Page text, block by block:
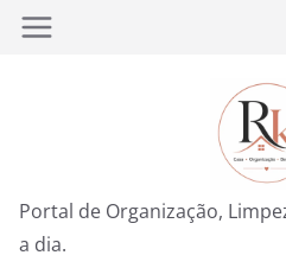
Pular
Portal de Organização,
a dia.